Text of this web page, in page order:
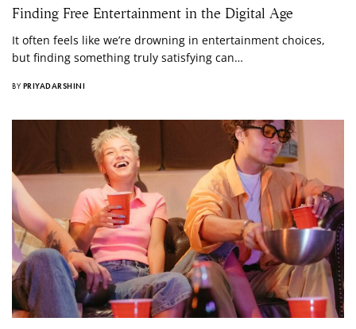
Finding Free Entertainment in the Digital Age
It often feels like we’re drowning in entertainment choices,
but finding something truly satisfying can…
BY PRIYADARSHINI